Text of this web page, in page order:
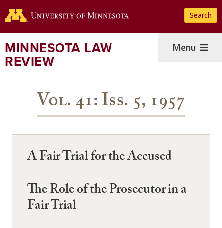
to
content
Search
MINNESOTA LAW
REVIEW
Menu
Vol. 41: Iss. 5, 1957
A Fair Trial for the Accused
The Role of the Prosecutor in a
Fair Trial